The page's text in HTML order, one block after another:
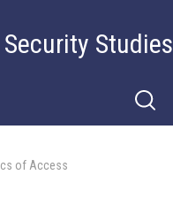
Studies
of Access